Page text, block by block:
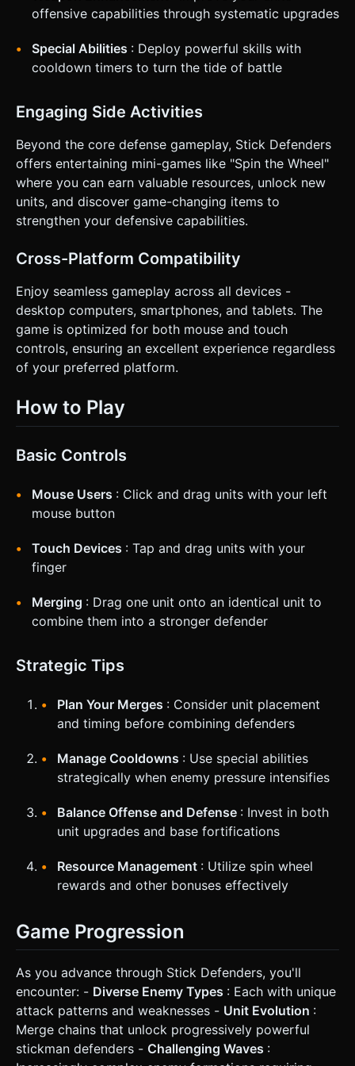
offensive capabilities through systematic upgrades
Special Abilities : Deploy powerful skills with
cooldown timers to turn the tide of battle
Engaging Side Activities
Beyond the core defense gameplay, Stick Defenders
offers entertaining mini-games like "Spin the Wheel"
where you can earn valuable resources, unlock new
units, and discover game-changing items to
strengthen your defensive capabilities.
Cross-Platform Compatibility
Enjoy seamless gameplay across all devices -
desktop computers, smartphones, and tablets. The
game is optimized for both mouse and touch
controls, ensuring an excellent experience regardless
of your preferred platform.
How to Play
Basic Controls
Mouse Users : Click and drag units with your left
mouse button
Touch Devices : Tap and drag units with your
finger
Merging : Drag one unit onto an identical unit to
combine them into a stronger defender
Strategic Tips
Plan Your Merges : Consider unit placement
and timing before combining defenders
Manage Cooldowns : Use special abilities
strategically when enemy pressure intensifies
Balance Offense and Defense : Invest in both
unit upgrades and base fortifications
Resource Management : Utilize spin wheel
rewards and other bonuses effectively
Game Progression
As you advance through Stick Defenders, you'll
encounter: - Diverse Enemy Types : Each with unique
attack patterns and weaknesses - Unit Evolution :
Merge chains that unlock progressively powerful
stickman defenders - Challenging Waves :